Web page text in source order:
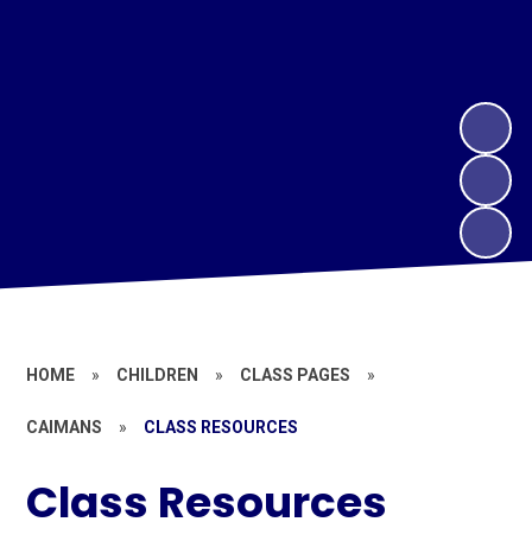
HOME » CHILDREN » CLASS PAGES »
CAIMANS » CLASS RESOURCES
Class Resources